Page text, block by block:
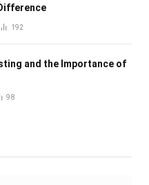
192
and the Importance of
98